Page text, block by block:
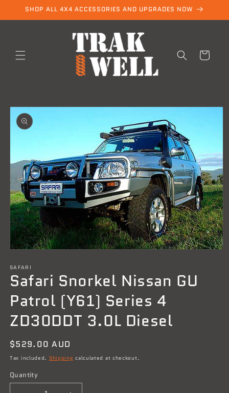
Skip to
SHOP ALL 4X4 ACCESSORIES AND UPGRADES NOW
Cart
Skip to
product
information
1
in
modal
SAFARI
Safari Snorkel Nissan GU
Patrol (Y61) Series 4
ZD30DDT 3.0L Diesel
Regular
price
$529.00 AUD
Tax included. Shipping calculated at checkout.
Quantity